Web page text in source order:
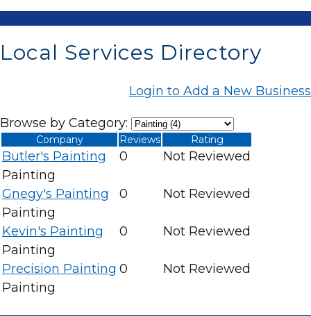
Local Services Directory
Login to Add a New Business
Browse by Category:
Company Reviews Rating
Butler's Painting 0
Not Reviewed
Painting
Gnegy's Painting
0
Not Reviewed
Painting
Kevin's Painting
0
Not Reviewed
Painting
Precision Painting 0
Not Reviewed
Painting